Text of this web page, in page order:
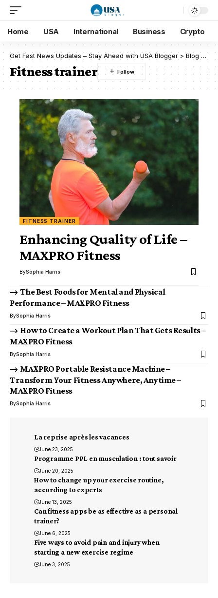
Home USA International Business Crypto
Get Fast News Updates – Stay Ahead with USA Blogger > Blog
Fitness trainer
FITNESS TRAINER
Enhancing Quality of Life –
MAXPRO Fitness
BySophia Harris
The Best Foods for Mental and Physical
Performance – MAXPRO Fitness
BySophia Harris
How to Create a Workout Plan That Gets Results –
MAXPRO Fitness
BySophia Harris
MAXPRO Portable Resistance Machine –
Transform Your Fitness Anywhere, Anytime –
MAXPRO Fitness
BySophia Harris
La reprise après les vacances
June 23, 2025
Programme PPL en musculation : tout savoir
June 20, 2025
How to change up your exercise routine,
according to experts
June 13, 2025
Can fitness apps be as effective as a personal
trainer?
June 6, 2025
Five ways to avoid pain and injury when
starting a new exercise regime
June 3, 2025